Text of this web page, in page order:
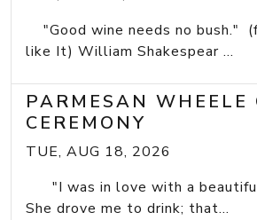
"Good wine needs no bush."
like It) William Shakespear ...
PARMESAN WHEELE
CEREMONY
TUE, AUG 18, 2026
"I was in love with a
She drove me to drink; that...